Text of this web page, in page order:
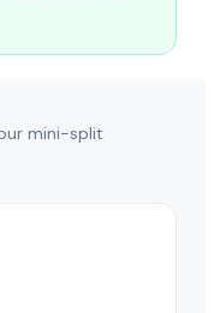
mini-split